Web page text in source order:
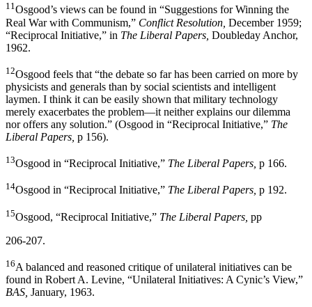
11Osgood’s views can be found in “Suggestions for Winning the
Real War with Communism,” Conflict Resolution, Decem­ber 1959;
“Reciprocal Initiative,” in The Liberal Papers, Doubleday Anchor,
1962.
12Osgood feels that “the debate so far has been carried on more by
physicists and generals than by social scientists and intelligent
laymen. I think it can be easily shown that mili­tary technology
merely exacerbates the problem—it neither explains our dilemma
nor offers any solution.” (Osgood in “Reciprocal Initiative,” The
Liberal Papers, p 156).
13Osgood in “Reciprocal Initiative,” The Liberal Papers, p 166.
14Osgood in “Reciprocal Initiative,” The Liberal Papers, p 192.
15Osgood, “Reciprocal Initiative,” The Liberal Papers, pp
206-207.
16A balanced and reasoned critique of unilateral initiatives can be
found in Robert A. Levine, “Unilateral Initiatives: A Cynic’s View,”
BAS, January, 1963.